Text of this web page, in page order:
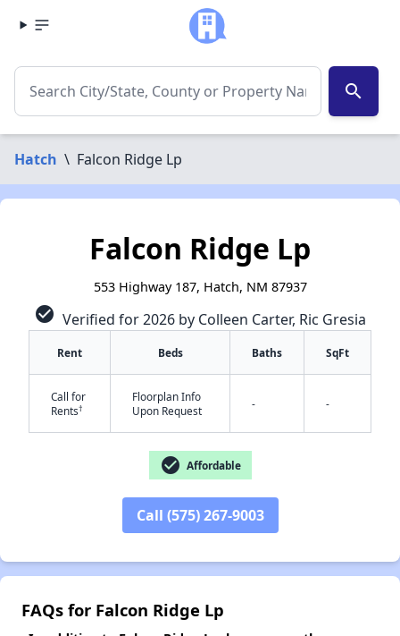
search
Hatch \ Falcon Ridge Lp
Falcon Ridge Lp
553 Highway 187, Hatch, NM 87937
check_circle Verified for 2026 by Colleen Carter, Ric Gresia
Rent Beds Baths SqFt
Call for
Rents†
Floorplan Info
Upon Request
- -
check_circle Affordable
Call (575) 267-9003
FAQs for Falcon Ridge Lp